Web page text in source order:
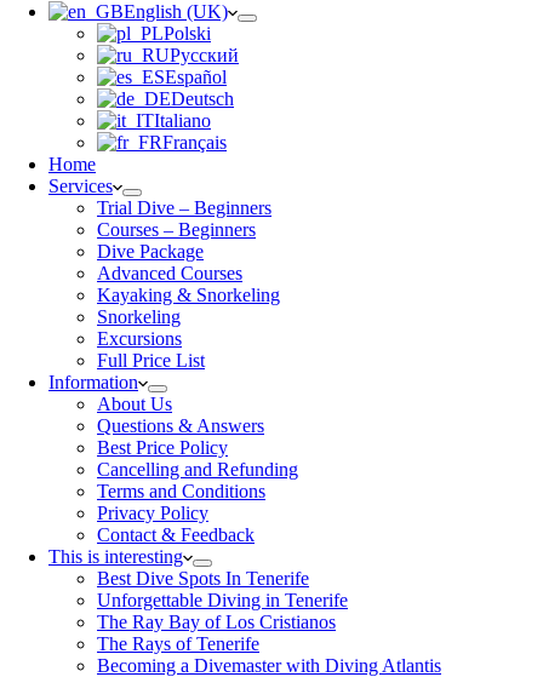
English (UK)
Polski
Русский
Español
Deutsch
Italiano
Français
Home
Services
Trial Dive – Beginners
Courses – Beginners
Dive Package
Advanced Courses
Kayaking & Snorkeling
Snorkeling
Excursions
Full Price List
Information
About Us
Questions & Answers
Best Price Policy
Cancelling and Refunding
Terms and Conditions
Privacy Policy
Contact & Feedback
This is interesting
Best Dive Spots In Tenerife
Unforgettable Diving in Tenerife
The Ray Bay of Los Cristianos
The Rays of Tenerife
Becoming a Divemaster with Diving Atlantis